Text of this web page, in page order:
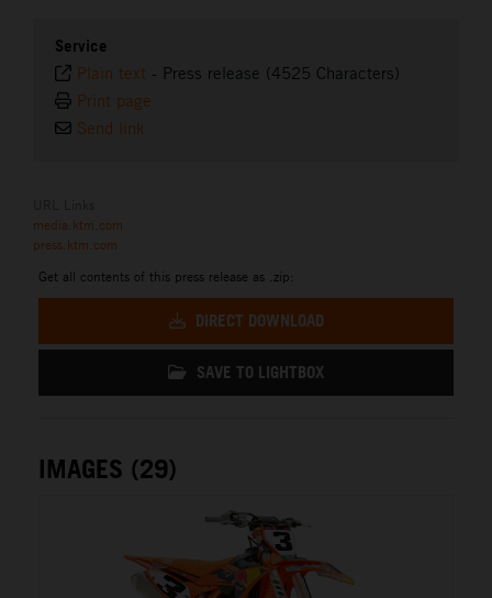
Service
Plain text - Press release (4525 Characters)
Print page
Send link
media.ktm.com
press.ktm.com
Get all contents of this press release as .zip:
DIRECT DOWNLOAD
SAVE TO LIGHTBOX
IMAGES (29)